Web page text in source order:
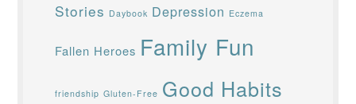
Stories Daybook Depression Eczema
Fallen Heroes Family Fun
friendship Gluten-Free Good Habits